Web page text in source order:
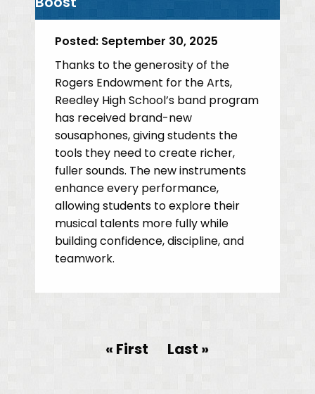
Posted: September 30, 2025
Thanks to the generosity of the
Rogers Endowment for the Arts,
Reedley High School’s band program
has received brand-new
sousaphones, giving students the
tools they need to create richer,
fuller sounds. The new instruments
enhance every performance,
allowing students to explore their
musical talents more fully while
building confidence, discipline, and
teamwork.
First page
« First Last page
Last »